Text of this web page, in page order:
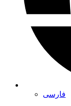
فارسی